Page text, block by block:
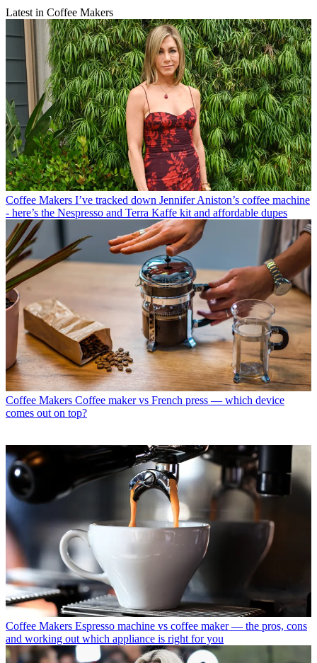
Latest in Coffee Makers
Coffee Makers I’ve tracked down Jennifer Aniston’s coffee machine
- here’s the Nespresso and Terra Kaffe kit and affordable dupes
Coffee Makers Coffee maker vs French press — which device
comes out on top?
Coffee Makers Espresso machine vs coffee maker — the pros, cons
and working out which appliance is right for you